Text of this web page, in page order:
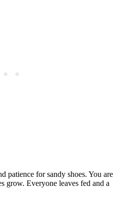
patience for sandy shoes. You are
grow. Everyone leaves fed and a